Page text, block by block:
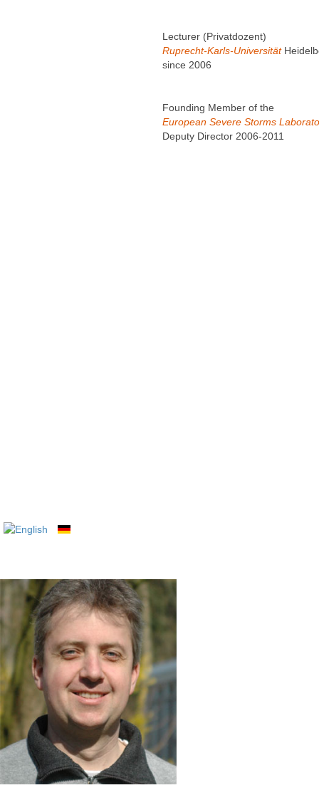
Lecturer (Privatdozent)
Ruprecht-Karls-Universität
since 2006
Founding Member of the
European Severe Storms
Deputy Director 2006-2011